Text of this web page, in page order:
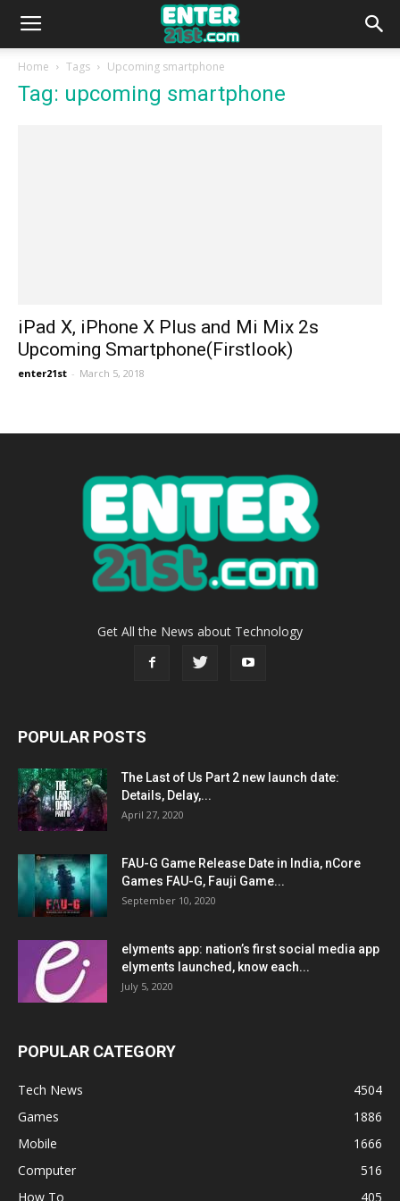
Home Tags Upcoming smartphone
Tag: upcoming smartphone
iPad X, iPhone X Plus and Mi Mix 2s
Upcoming Smartphone(Firstlook)
enter21st - March 5, 2018
Get All the News about Technology
POPULAR POSTS
The Last of Us Part 2 new launch date:
Details, Delay,...
April 27, 2020
FAU-G Game Release Date in India, nCore
Games FAU-G, Fauji Game...
September 10, 2020
elyments app: nation’s first social media app
elyments launched, know each...
July 5, 2020
POPULAR CATEGORY
Tech News
4504
Games
1886
Mobile
1666
Computer
516
How To
405